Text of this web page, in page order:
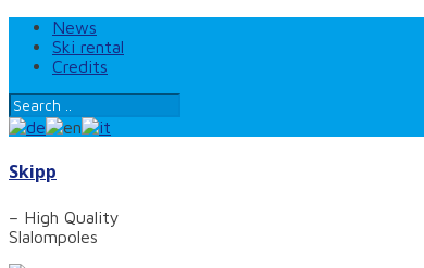
News
Ski rental
Credits
Skipp
– High Quality
Slalompoles